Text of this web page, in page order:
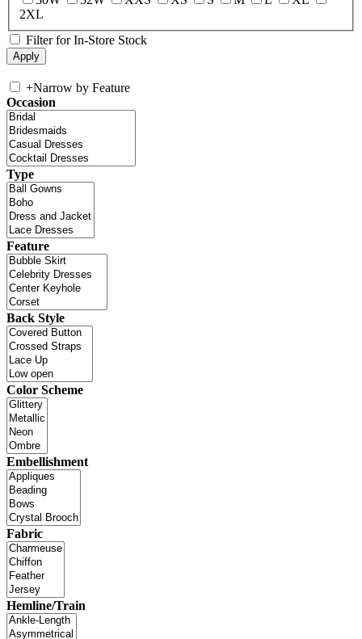
2XL
Filter for In-Store Stock
+Narrow by Feature
Occasion
Type
Feature
Back Style
Color Scheme
Embellishment
Fabric
Hemline/Train